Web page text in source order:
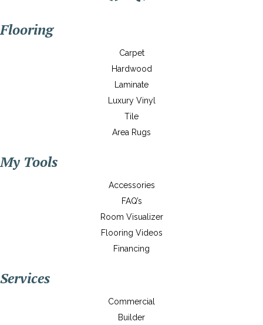
Flooring
Carpet
Hardwood
Laminate
Luxury Vinyl
Tile
Area Rugs
My Tools
Accessories
FAQ’s
Room Visualizer
Flooring Videos
Financing
Services
Commercial
Builder